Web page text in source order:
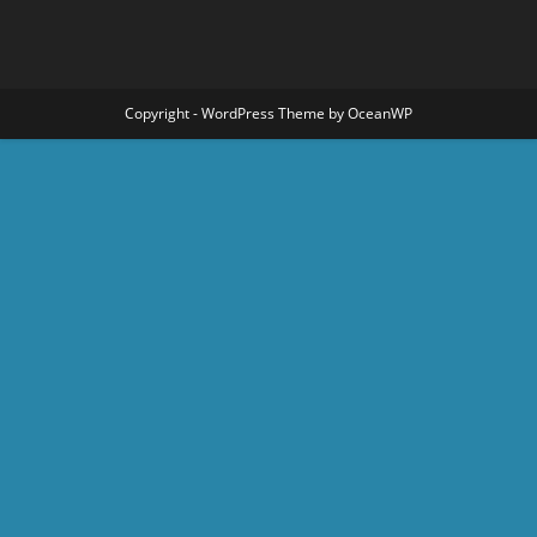
Copyright - WordPress Theme by OceanWP